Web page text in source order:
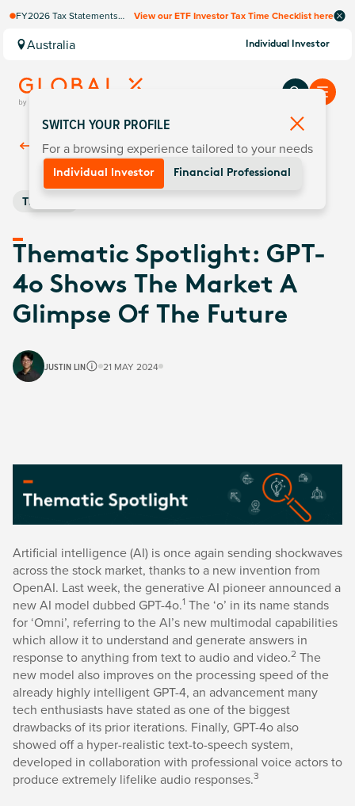
FY2026 Tax Statements
Computershare once
finalised.
View our ETF Investor Tax Time Checklist here
Australia Individual Investor
Back ToInsights
Thematic
Thematic Spotlight: GPT-
4o Shows The Market A
Glimpse Of The Future
JUSTIN LIN 21 MAY 2024
Artificial intelligence (AI) is once again sending shockwaves
across the stock market, thanks to a new invention from
OpenAI. Last week, the generative AI pioneer announced a
new AI model dubbed GPT-4o.1 The ‘o’ in its name stands
for ‘Omni’, referring to the AI’s new multimodal capabilities
which allow it to understand and generate answers in
response to anything from text to audio and video.2 The
new model also improves on the processing speed of the
already highly intelligent GPT-4, an advancement many
tech enthusiasts have stated as one of the biggest
drawbacks of its prior iterations. Finally, GPT-4o also
showed off a hyper-realistic text-to-speech system,
developed in collaboration with professional voice actors to
produce extremely lifelike audio responses.3
SWITCH YOUR PROFILE
For a browsing experience tailored to your needs
Individual Investor Financial Professional